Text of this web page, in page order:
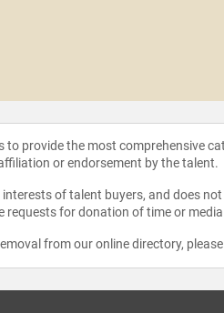
provide the most comprehensive
or endorsement by the talent.
of talent buyers, and does
requests for donation of time or
from our online directory, please